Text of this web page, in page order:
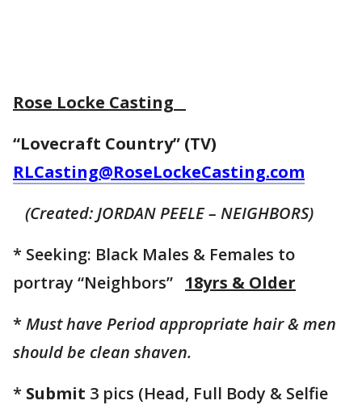
Rose Locke Casting
“Lovecraft Country” (TV)
RLCasting@RoseLockeCasting.com
(Created: JORDAN PEELE – NEIGHBORS)
* Seeking: Black Males & Females to
portray “Neighbors” 18yrs & Older
*Must have Period appropriate hair & men
should be clean shaven.
* Submit 3 pics (Head, Full Body & Selfie